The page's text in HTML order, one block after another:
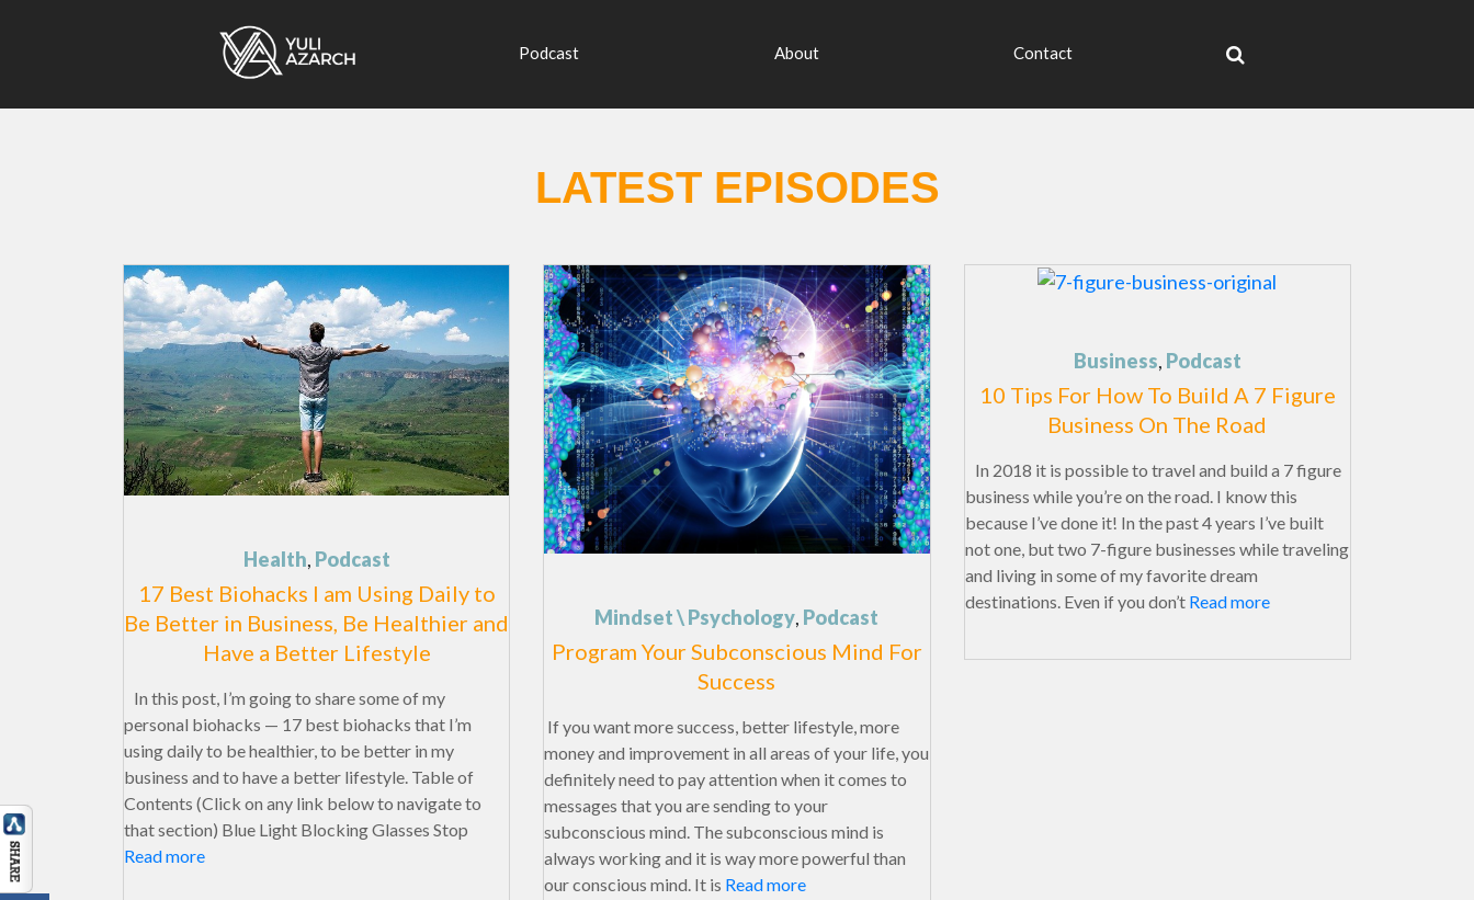
Podcast About Contact
LATEST EPISODES
Health, Podcast
17 Best Biohacks I am Using Daily to
Be Better in Business, Be Healthier and
Have a Better Lifestyle
In this post, I’m going to share some of my
personal biohacks — 17 best biohacks that I’m
using daily to be healthier, to be better in my
business and to have a better lifestyle. Table of
Contents (Click on any link below to navigate to
that section) Blue Light Blocking Glasses Stop
Read more
Mindset \ Psychology, Podcast
Program Your Subconscious Mind For
Success
If you want more success, better lifestyle, more
money and improvement in all areas of your life, you
definitely need to pay attention when it comes to
messages that you are sending to your
subconscious mind. The subconscious mind is
always working and it is way more powerful than
our conscious mind. It is Read more
Business, Podcast
10 Tips For How To Build A 7 Figure
Business On The Road
In 2018 it is possible to travel and build a 7 figure
business while you’re on the road. I know this
because I’ve done it! In the past 4 years I’ve built
not one, but two 7-figure businesses while traveling
and living in some of my favorite dream
destinations. Even if you don’t Read more